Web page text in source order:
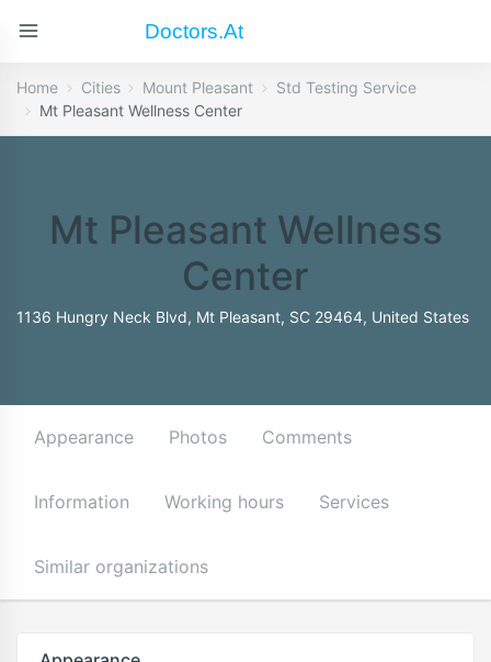
Doctors.at
Home Cities Mount Pleasant
Std Testing Service
Mt Pleasant Wellness Center
Mt Pleasant Wellness
Center
1136 Hungry Neck Blvd, Mt Pleasant, SC 29464, United States
Appearance Photos Comments
Information Working hours Services
Similar organizations